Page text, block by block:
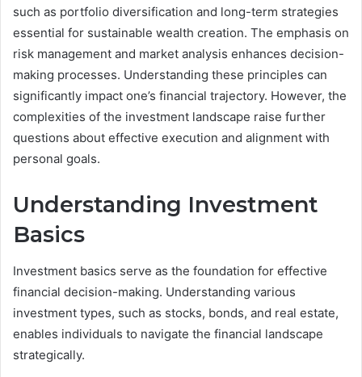
such as portfolio diversification and long-term strategies
essential for sustainable wealth creation. The emphasis on
risk management and market analysis enhances decision-
making processes. Understanding these principles can
significantly impact one’s financial trajectory. However, the
complexities of the investment landscape raise further
questions about effective execution and alignment with
personal goals.
Understanding Investment
Basics
Investment basics serve as the foundation for effective
financial decision-making. Understanding various
investment types, such as stocks, bonds, and real estate,
enables individuals to navigate the financial landscape
strategically.